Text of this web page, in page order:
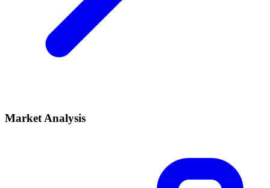
Market Analysis